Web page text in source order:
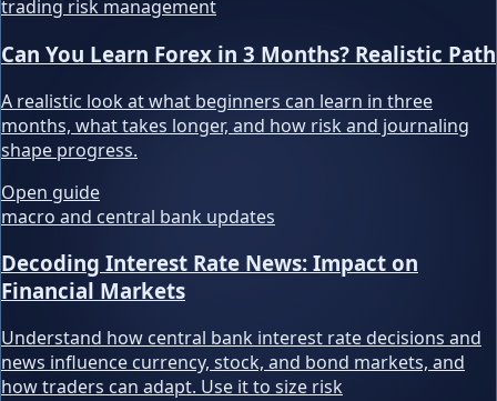
trading risk management
Can You Learn Forex in 3 Months? Realistic Path
A realistic look at what beginners can learn in three
months, what takes longer, and how risk and journaling
shape progress.
Open guide
macro and central bank updates
Decoding Interest Rate News: Impact on
Financial Markets
Understand how central bank interest rate decisions and
news influence currency, stock, and bond markets, and
how traders can adapt. Use it to size risk